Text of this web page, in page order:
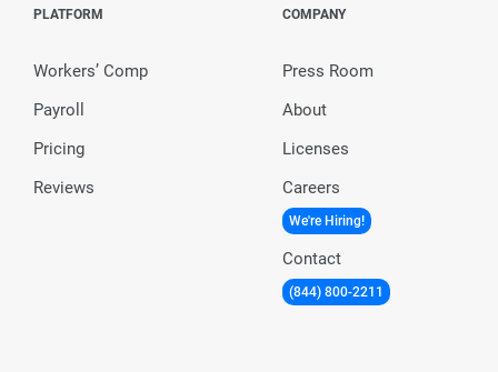
PLATFORM
Workers’ Comp
Payroll
Pricing
Reviews
COMPANY
Press Room
About
Licenses
Careers
We're Hiring!
Contact
(844) 800-2211